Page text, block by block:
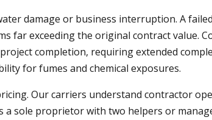
damage or business interruption. A
far exceeding the original contract value.
completion, requiring extended
for fumes and chemical exposures.
Our carriers understand contractor
sole proprietor with two helpers or